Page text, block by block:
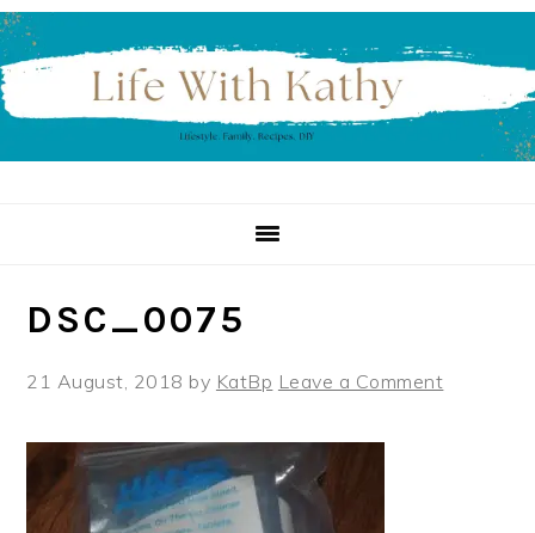
Skip
to
primary
navigation
Skip
to
main
content
Skip
to
primary
sidebar
DSC_0075
21 August, 2018 by KatBp Leave a Comment